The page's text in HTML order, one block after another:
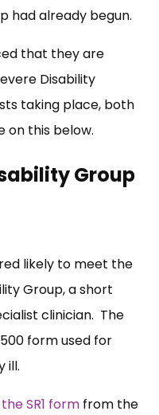
had already begun.
that they are
Disability
taking place, both
on this below.
Group
likely to meet the
Group, a short
clinician. The
form used for
ill.
SR1 form from the